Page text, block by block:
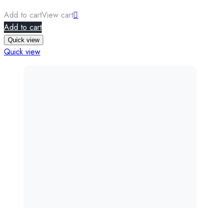
Add to cartView cart
Add to cart
Quick view
Quick view